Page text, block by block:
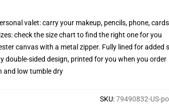
valet: carry your makeup, pencils, phone,
check the size chart to find the right one for you
canvas with a metal zipper. Fully lined for added
double-sided design, printed for you when you order
and low tumble dry
SKU:79490832-US-